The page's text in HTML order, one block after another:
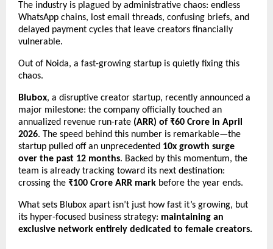
The industry is plagued by administrative chaos: endless
WhatsApp chains, lost email threads, confusing briefs, and
delayed payment cycles that leave creators financially
vulnerable.
Out of Noida, a fast-growing startup is quietly fixing this
chaos.
Blubox, a disruptive creator startup, recently announced a
major milestone: the company officially touched an
annualized revenue run-rate (ARR) of ₹60 Crore in April
2026. The speed behind this number is remarkable—the
startup pulled off an unprecedented 10x growth surge
over the past 12 months. Backed by this momentum, the
team is already tracking toward its next destination:
crossing the ₹100 Crore ARR mark before the year ends.
What sets Blubox apart isn’t just how fast it’s growing, but
its hyper-focused business strategy: maintaining an
exclusive network entirely dedicated to female creators.